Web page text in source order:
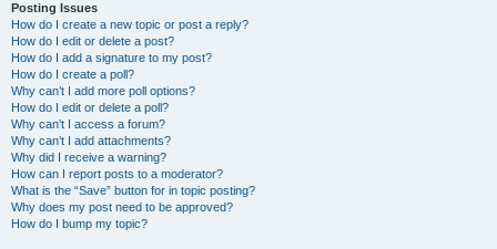
Posting Issues
How do I create a new topic or post a reply?
How do I edit or delete a post?
How do I add a signature to my post?
How do I create a poll?
Why can’t I add more poll options?
How do I edit or delete a poll?
Why can’t I access a forum?
Why can’t I add attachments?
Why did I receive a warning?
How can I report posts to a moderator?
What is the “Save” button for in topic posting?
Why does my post need to be approved?
How do I bump my topic?